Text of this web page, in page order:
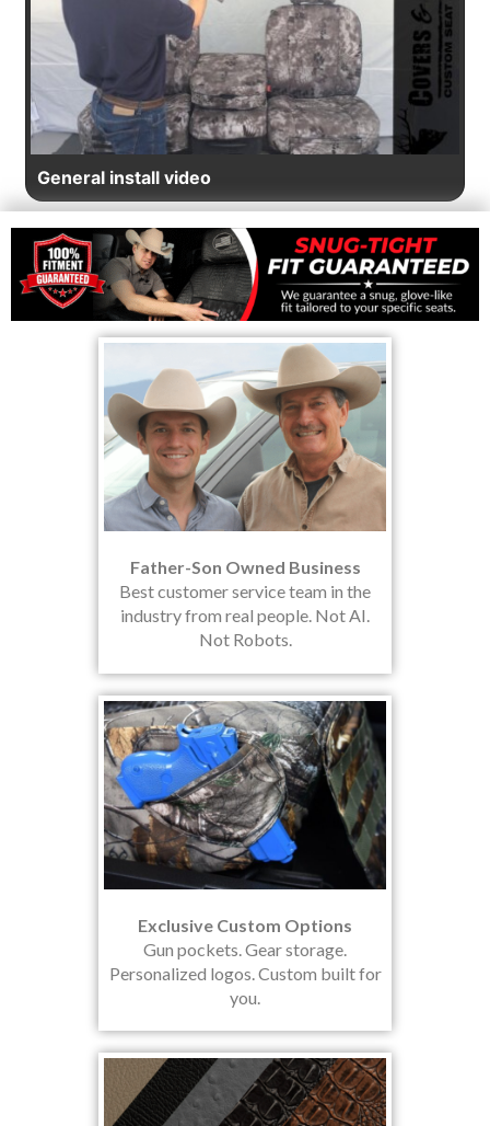
General install video
Father-Son Owned Business
Best customer service team in the
industry from real people. Not AI.
Not Robots.
Exclusive Custom Options
Gun pockets. Gear storage.
Personalized logos. Custom built for
you.